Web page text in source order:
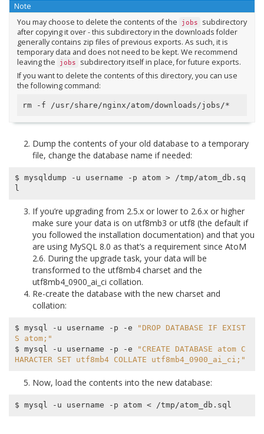
Note
You may choose to delete the contents of the
jobs
subdirectory
after copying it over - this subdirectory in the downloads folder
generally contains zip files of previous exports. As such, it is
temporary data and does not need to be kept. We recommend
leaving the
jobs
subdirectory itself in place, for future exports.
If you want to delete the contents of this directory, you can use
the following command:
Dump the contents of your old database to a temporary
file, change the database name if needed:
$ mysqldump -u username -p atom > /tmp/atom_db.sq
If you’re upgrading from 2.5.x or lower to 2.6.x or higher
make sure your data is on utf8mb3 or utf8 (the default if
you followed the installation documentation) and that you
are using MySQL 8.0 as that’s a requirement since AtoM
2.6. During the upgrade task, your data will be
transformed to the utf8mb4 charset and the
utf8mb4_0900_ai_ci collation.
Re-create the database with the new charset and
collation:
$ mysql -u username -p -e
"DROP DATABASE IF EXIST
S atom;"
$ mysql -u username -p -e
"CREATE DATABASE atom C
HARACTER SET utf8mb4 COLLATE utf8mb4_0900_ai_ci;"
Now, load the contents into the new database: